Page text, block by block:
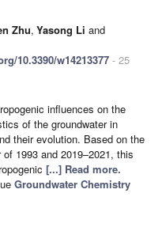
Zhu, Yasong Li and
10.3390/w14213377 - 25
influences on the
of the groundwater in
their evolution. Based on the
1993 and 2019–2021, this
[...] Read more.
Groundwater Chemistry